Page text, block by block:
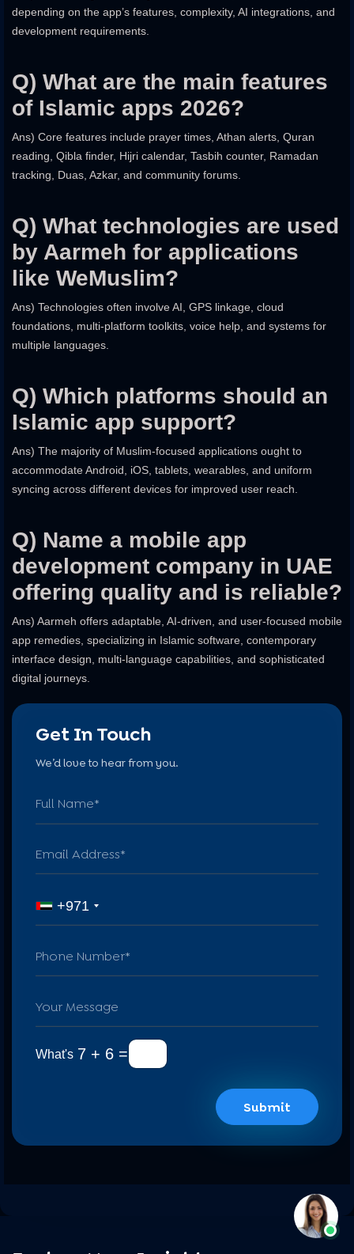
depending on the app’s features, complexity, AI integrations, and
development requirements.
Q) What are the main features
of Islamic apps 2026?
Ans) Core features include prayer times, Athan alerts, Quran
reading, Qibla finder, Hijri calendar, Tasbih counter, Ramadan
tracking, Duas, Azkar, and community forums.
Q) What technologies are used
by Aarmeh for applications
like WeMuslim?
Ans) Technologies often involve AI, GPS linkage, cloud
foundations, multi-platform toolkits, voice help, and systems for
multiple languages.
Q) Which platforms should an
Islamic app support?
Ans) The majority of Muslim-focused applications ought to
accommodate Android, iOS, tablets, wearables, and uniform
syncing across different devices for improved user reach.
Q) Name a mobile app
development company in UAE
offering quality and is reliable?
Ans) Aarmeh offers adaptable, AI-driven, and user-focused mobile
app remedies, specializing in Islamic software, contemporary
interface design, multi-language capabilities, and sophisticated
digital journeys.
Get In Touch
We’d love to hear from you.
+971
What's 7 + 6 =
Submit